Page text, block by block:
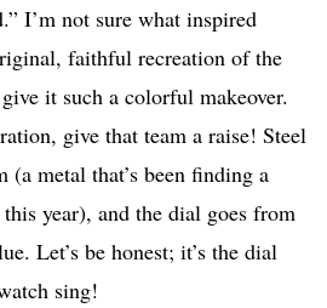
I’m not sure what inspired
faithful recreation of the
it such a colorful makeover.
give that team a raise! Steel
metal that’s been finding a
year), and the dial goes from
Let’s be honest; it’s the dial
sing!